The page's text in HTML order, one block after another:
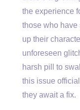
the experience
those who have
up their
unforeseen
harsh pill to
this issue
they await a fix.